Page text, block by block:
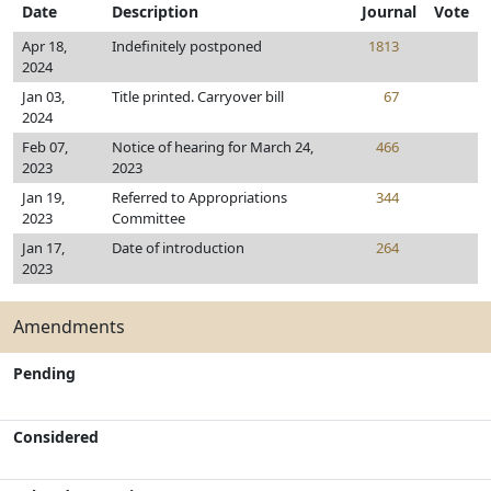
Date Description Journal Vote
Apr 18,
2024
Indefinitely postponed 1813
Jan 03,
2024
Title printed. Carryover bill 67
Feb 07,
2023
Notice of hearing for March 24,
2023
466
Jan 19,
2023
Referred to Appropriations
Committee
344
Jan 17,
2023
Date of introduction 264
Amendments
Pending
Considered